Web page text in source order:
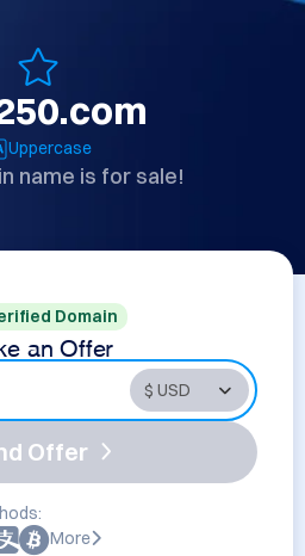
Uppercase
name is for sale!
Domain
an Offer
Offer
More